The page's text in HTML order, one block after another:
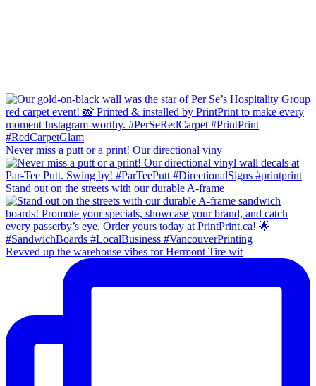
Never miss a putt or a print! Our directional viny
Stand out on the streets with our durable A-frame
Revved up the warehouse vibes for Hermont Tire wit